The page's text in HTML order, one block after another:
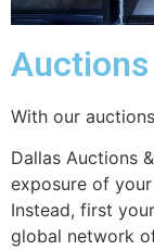
Auctions
With our
Dallas Auctions
exposure of
Instead, first
global network